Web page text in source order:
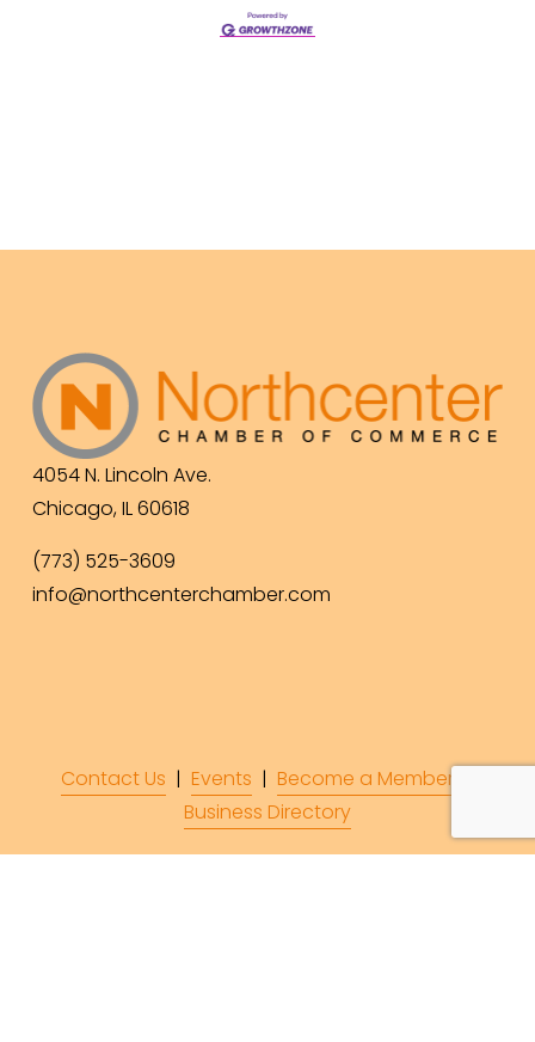
4054 N. Lincoln Ave.
Chicago, IL 60618
(773) 525-3609
info@northcenterchamber.com
Contact Us
  |
Events | Become a Member
Business Directory